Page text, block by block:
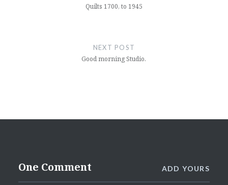
Quilts 1700, to 1945
NEXT POST
Good morning Studio.
One Comment ADD YOURS